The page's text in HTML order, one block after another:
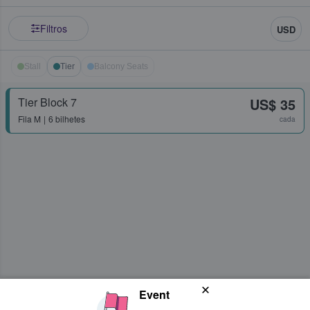
Filtros USD
Stall Tier Balcony Seats
Tier Block 7
Fila M 6 bilhetes
US$ 35
cada
Event